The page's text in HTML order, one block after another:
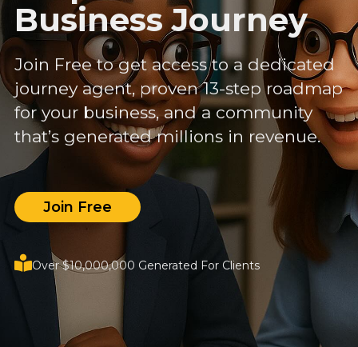
Business Journey
Join Free to get access to a dedicated
journey agent, proven 13-step roadmap
for your business, and a community
that’s generated millions in revenue.
Join Free
Over $10,000,000 Generated For Clients